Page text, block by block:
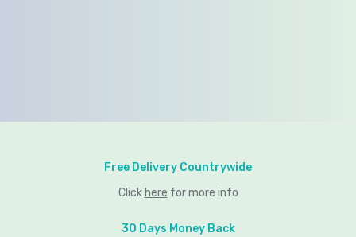
Free Delivery Countrywide
Clickhere for more info
30 Days Money Back